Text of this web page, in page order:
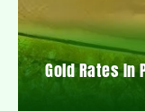
Gold Rates In